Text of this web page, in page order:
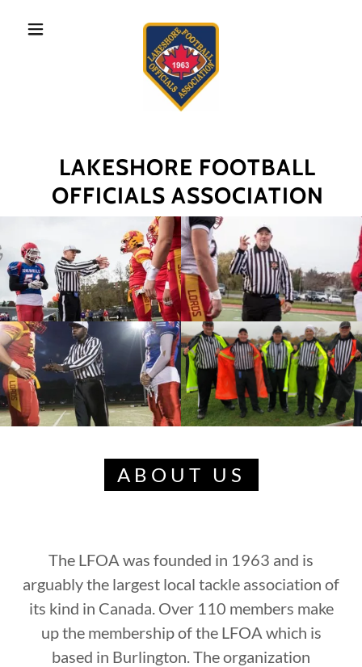
LAKESHORE FOOTBALL
OFFICIALS ASSOCIATION
ABOUT US
The LFOA was founded in 1963 and is
arguably the largest local tackle association of
its kind in Canada. Over 110 members make
up the membership of the LFOA which is
based in Burlington. The organization